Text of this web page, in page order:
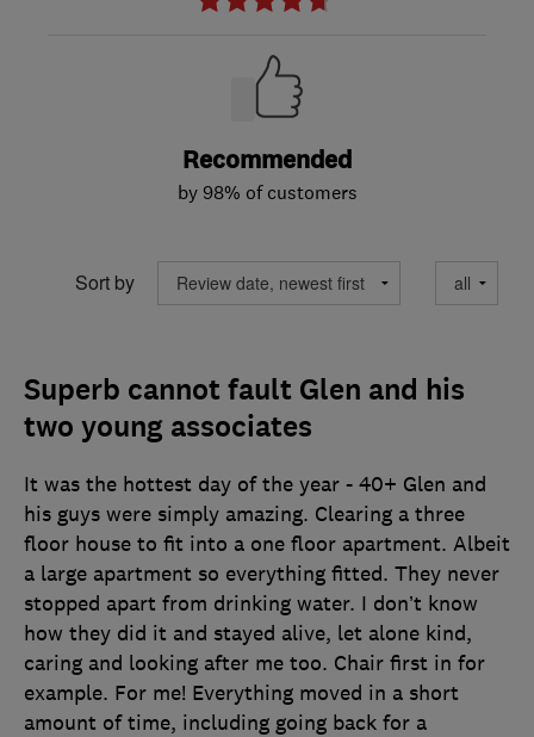
Recommended
by 98% of customers
Sort by
Superb cannot fault Glen and his
two young associates
It was the hottest day of the year - 40+ Glen and
his guys were simply amazing. Clearing a three
floor house to fit into a one floor apartment. Albeit
a large apartment so everything fitted. They never
stopped apart from drinking water. I don’t know
how they did it and stayed alive, let alone kind,
caring and looking after me too. Chair first in for
example. For me! Everything moved in a short
amount of time, including going back for a